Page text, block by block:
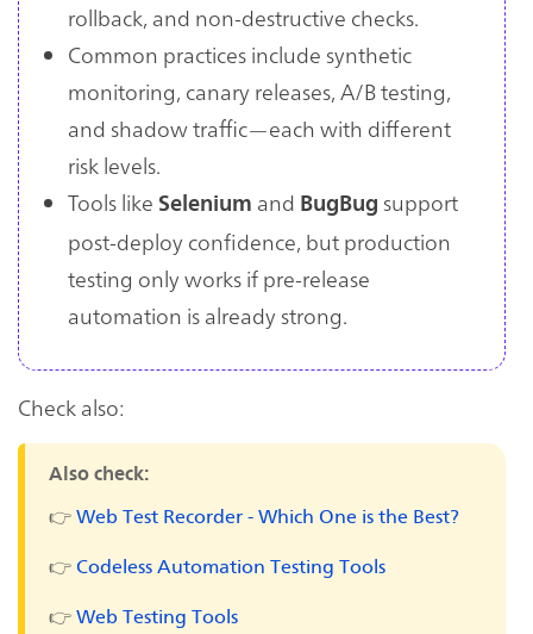
rollback, and non-destructive checks.
Common practices include synthetic
monitoring, canary releases, A/B testing,
and shadow traffic—each with different
risk levels.
Tools like Selenium and BugBug support
post-deploy confidence, but production
testing only works if pre-release
automation is already strong.
Check also:
Also check:
👉 Web Test Recorder - Which One is the Best?
👉 Codeless Automation Testing Tools
👉 Web Testing Tools